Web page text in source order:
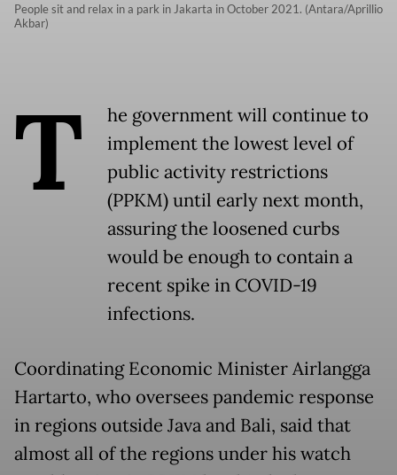
People sit and relax in a park in Jakarta in October 2021. (Antara/Aprillio
Akbar)
T
he government will continue to
implement the lowest level of
public activity restrictions
(PPKM) until early next month,
assuring the loosened curbs
would be enough to contain a
recent spike in COVID-19
infections.
Coordinating Economic Minister Airlangga
Hartarto, who oversees pandemic response
in regions outside Java and Bali, said that
almost all of the regions under his watch